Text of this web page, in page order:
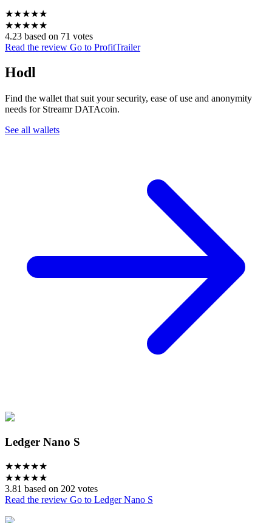
★★★★★
★★★★★
4.23 based on 71 votes
Read the review Go to ProfitTrailer
Hodl
Find the wallet that suit your security, ease of use and anonymity
needs for Streamr DATAcoin.
See all wallets
Ledger Nano S
★★★★★
★★★★★
3.81 based on 202 votes
Read the review Go to Ledger Nano S